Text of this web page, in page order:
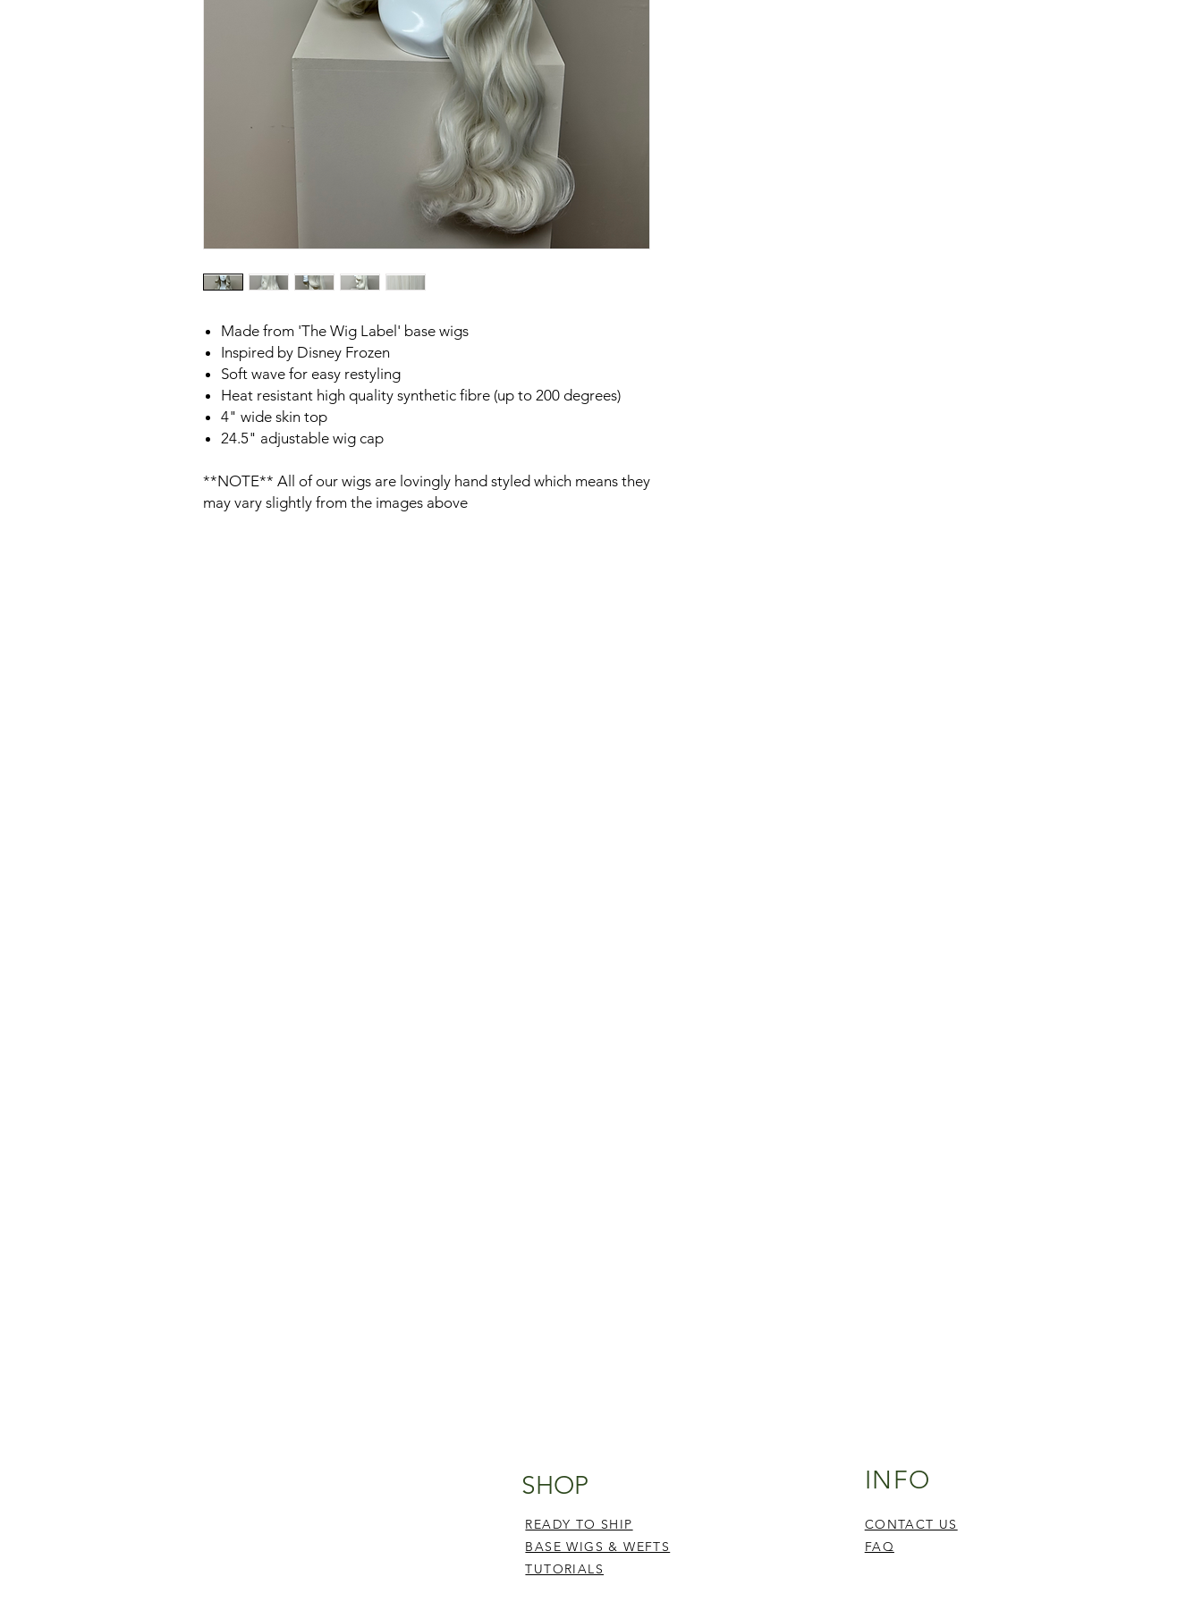
Made from 'The Wig Label' base wigs
Inspired by Disney Frozen
Soft wave for easy restyling
Heat resistant high quality synthetic fibre (up to 200 degrees)
4" wide skin top
24.5" adjustable wig cap
**NOTE** All of our wigs are lovingly hand styled which means they
may vary slightly from the images above
SHOP
READY TO SHIP
BASE WIGS & WEFTS
TUTORIALS
INFO
CONTACT US
FAQ